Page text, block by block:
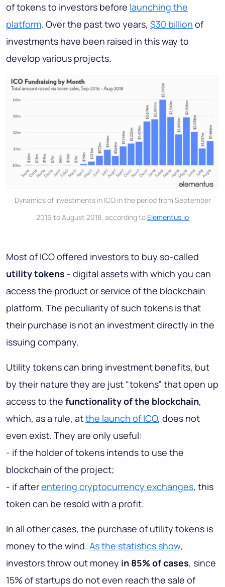
of tokens to investors before launching the
platform. Over the past two years, $30 billion of
investments have been raised in this way to
develop various projects.
Dynamics of investments in ICO in the period from September
2016 to August 2018, according to Elementus.io
Most of ICO offered investors to buy so-called
utility tokens - digital assets with which you can
access the product or service of the blockchain
platform. The peculiarity of such tokens is that
their purchase is not an investment directly in the
issuing company.
Utility tokens can bring investment benefits, but
by their nature they are just “tokens” that open up
access to the functionality of the blockchain,
which, as a rule, atthe launch of ICO, does not
even exist. They are only useful:
- if the holder of tokens intends to use the
blockchain of the project;
- if afterentering cryptocurrency exchanges, this
token can be resold with a profit.
In all other cases, the purchase of utility tokens is
money to the wind. As the statistics show,
investors throw out money in 85% of cases, since
15% of startups do not even reach the sale of